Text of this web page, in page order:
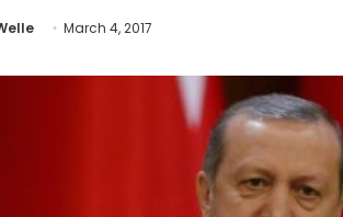
March 4, 2017